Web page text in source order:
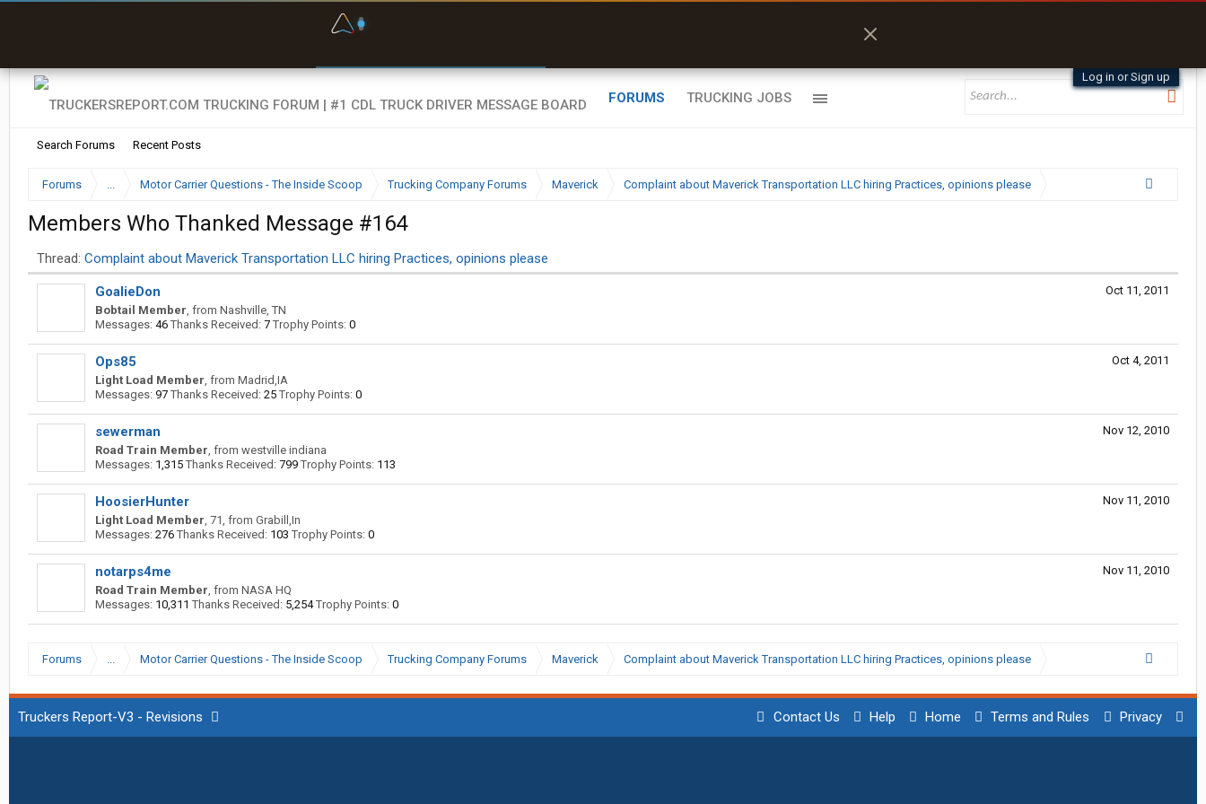
Log in or Sign up
FORUMS
Search Forums Recent Posts
TRUCKING JOBS
Forums ... Motor Carrier Questions - The Inside Scoop Trucking Company Forums Maverick Complaint about Maverick Transportation LLC hiring Practices, opinions please
Members Who Thanked Message #164
Thread: Complaint about Maverick Transportation LLC hiring Practices, opinions please
Oct 11, 2011
GoalieDon
Bobtail Member, from Nashville, TN
Messages: 46 Thanks Received: 7 Trophy Points: 0
Oct 4, 2011
Ops85
Light Load Member, from Madrid,IA
Messages: 97 Thanks Received: 25 Trophy Points: 0
Nov 12, 2010
sewerman
Road Train Member, from westville indiana
Messages: 1,315 Thanks Received: 799 Trophy Points: 113
Nov 11, 2010
HoosierHunter
Light Load Member, 71, from Grabill,In
Messages: 276 Thanks Received: 103 Trophy Points: 0
Nov 11, 2010
notarps4me
Road Train Member, from NASA HQ
Messages: 10,311 Thanks Received: 5,254 Trophy Points: 0
Forums ... Motor Carrier Questions - The Inside Scoop Trucking Company Forums Maverick Complaint about Maverick Transportation LLC hiring Practices, opinions please
Truckers Report-V3 - Revisions Contact Us Help Home Terms and Rules Privacy